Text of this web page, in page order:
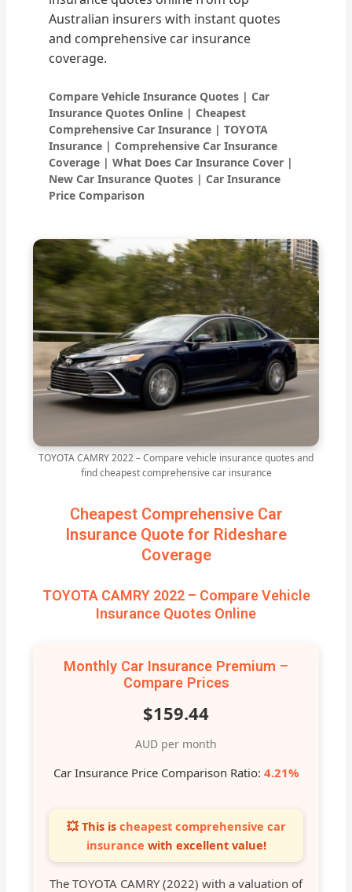
Australian insurers with instant quotes
and comprehensive car insurance
coverage.
Compare Vehicle Insurance Quotes | Car
Insurance Quotes Online | Cheapest
Comprehensive Car Insurance | TOYOTA
Insurance | Comprehensive Car Insurance
Coverage | What Does Car Insurance Cover |
New Car Insurance Quotes | Car Insurance
Price Comparison
TOYOTA CAMRY 2022 – Compare vehicle insurance quotes and
find cheapest comprehensive car insurance
Cheapest Comprehensive Car
Insurance Quote for Rideshare
Coverage
TOYOTA CAMRY 2022 – Compare Vehicle
Insurance Quotes Online
Monthly Car Insurance Premium –
Compare Prices
$159.44
AUD per month
Car Insurance Price Comparison Ratio: 4.21%
💥 This is cheapest comprehensive car
insurance with excellent value!
The TOYOTA CAMRY (2022) with a valuation of